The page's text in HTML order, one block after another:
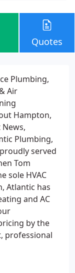
Quotes
Plumbing,
Air
Hampton,
Plumbing,
served
Tom
sole HVAC
Atlantic has
and AC
by the
professional